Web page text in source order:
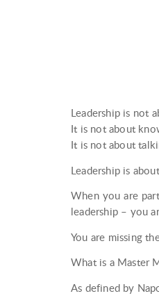
Leadership is not
It is not about
It is not about
Leadership is
When you are
leadership – you
You are missing
What is a Master
As defined by